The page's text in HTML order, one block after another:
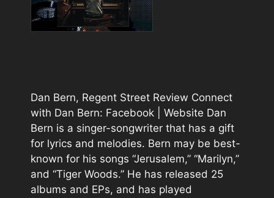
Dan Bern, Regent Street Review Connect
with Dan Bern: Facebook | Website Dan
Bern is a singer-songwriter that has a gift
for lyrics and melodies. Bern may be best-
known for his songs “Jerusalem,” “Marilyn,”
and “Tiger Woods.” He has released 25
albums and EPs, and has played